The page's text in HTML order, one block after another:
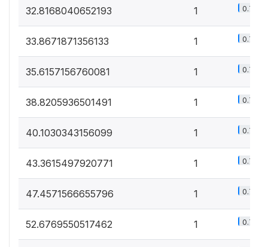
32.8168040652193 1 0.7%
33.8671871356133 1 0.7%
35.6157156760081 1 0.7%
38.8205936501491 1 0.7%
40.1030343156099 1 0.7%
43.3615497920771 1 0.7%
47.4571566655796 1 0.7%
52.6769550517462 1 0.7%